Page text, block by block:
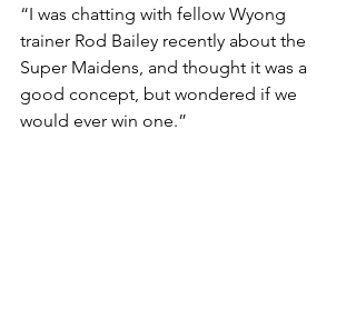
“I was chatting with fellow Wyong
trainer Rod Bailey recently about the
Super Maidens, and thought it was a
good concept, but wondered if we
would ever win one.”